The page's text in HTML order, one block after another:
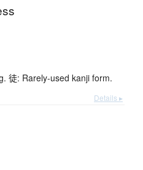
徒: Rarely-used kanji form.
Details ▸